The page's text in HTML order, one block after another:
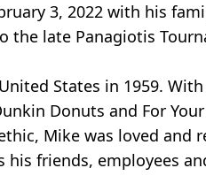
3, 2022 with his
the late Panagiotis
States in 1959.
Donuts and For
Mike was loved and
his friends, employees